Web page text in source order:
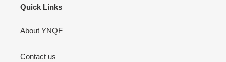
Quick Links
About YNQF
Contact us